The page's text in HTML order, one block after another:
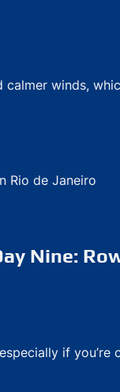
calmer winds,
Nine:
if